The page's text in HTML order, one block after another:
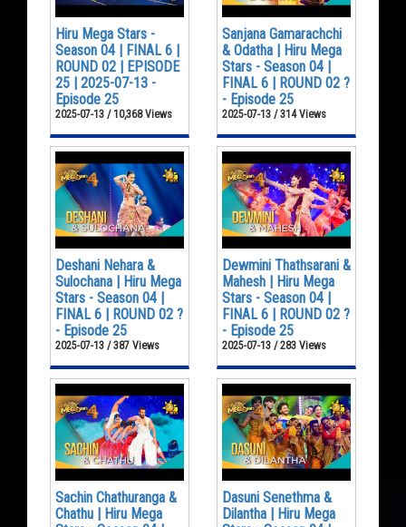
Hiru Mega Stars -
Season 04 | FINAL 6 |
ROUND 02 | EPISODE
25 | 2025-07-13 -
Episode 25
2025-07-13 / 10,368 Views
Sanjana Gamarachchi
& Odatha | Hiru Mega
Stars - Season 04 |
FINAL 6 | ROUND 02 ?
- Episode 25
2025-07-13 / 314 Views
Deshani Nehara &
Sulochana | Hiru Mega
Stars - Season 04 |
FINAL 6 | ROUND 02 ?
- Episode 25
2025-07-13 / 387 Views
Dewmini Thathsarani &
Mahesh | Hiru Mega
Stars - Season 04 |
FINAL 6 | ROUND 02 ?
- Episode 25
2025-07-13 / 283 Views
Sachin Chathuranga &
Chathu | Hiru Mega
Dasuni Senethma &
Dilantha | Hiru Mega